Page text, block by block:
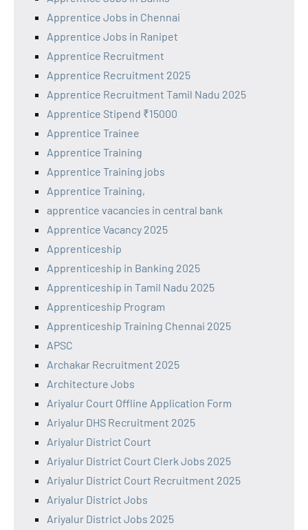
Apprentice Jobs in Chennai
Apprentice Jobs in Ranipet
Apprentice Recruitment
Apprentice Recruitment 2025
Apprentice Recruitment Tamil Nadu 2025
Apprentice Stipend ₹15000
Apprentice Trainee
Apprentice Training
Apprentice Training jobs
Apprentice Training,
apprentice vacancies in central bank
Apprentice Vacancy 2025
Apprenticeship
Apprenticeship in Banking 2025
Apprenticeship in Tamil Nadu 2025
Apprenticeship Program
Apprenticeship Training Chennai 2025
APSC
Archakar Recruitment 2025
Architecture Jobs
Ariyalur Court Offline Application Form
Ariyalur DHS Recruitment 2025
Ariyalur District Court
Ariyalur District Court Clerk Jobs 2025
Ariyalur District Court Recruitment 2025
Ariyalur District Jobs
Ariyalur District Jobs 2025